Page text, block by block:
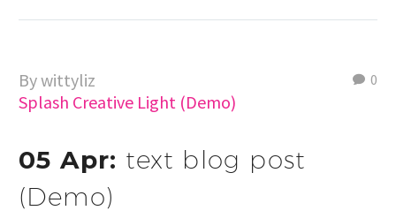
0
By wittyliz
Splash Creative Light (Demo)
05 Apr: text blog post
(Demo)